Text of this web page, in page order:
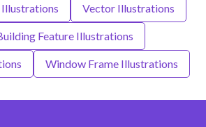
Illustrations Vector Illustrations
Feature Illustrations
Window Frame Illustrations